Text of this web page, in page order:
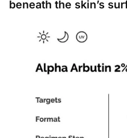
beneath the skin’s